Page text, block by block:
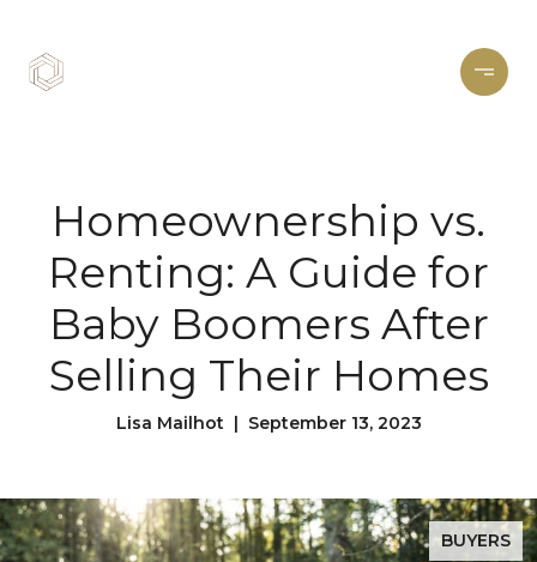
Homeownership vs.
Renting: A Guide for
Baby Boomers After
Selling Their Homes
Lisa Mailhot | September 13, 2023
BUYERS